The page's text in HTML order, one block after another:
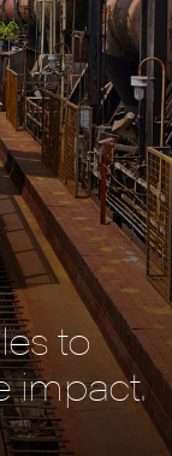
to
impact.